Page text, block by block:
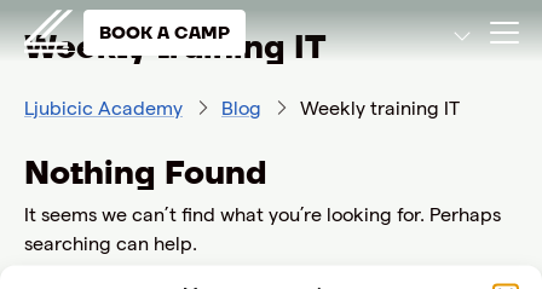
BOOK A CAMP
Weekly training IT
Ljubicic Academy Blog Weekly training IT
Nothing Found
It seems we can’t find what you’re looking for. Perhaps
searching can help.